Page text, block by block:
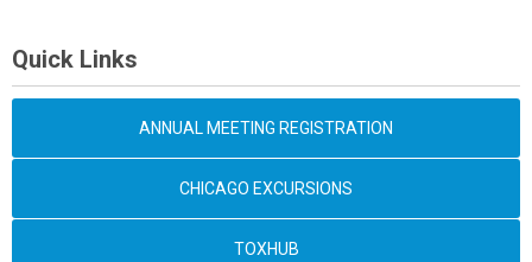
Quick Links
ANNUAL MEETING REGISTRATION
CHICAGO EXCURSIONS
TOXHUB